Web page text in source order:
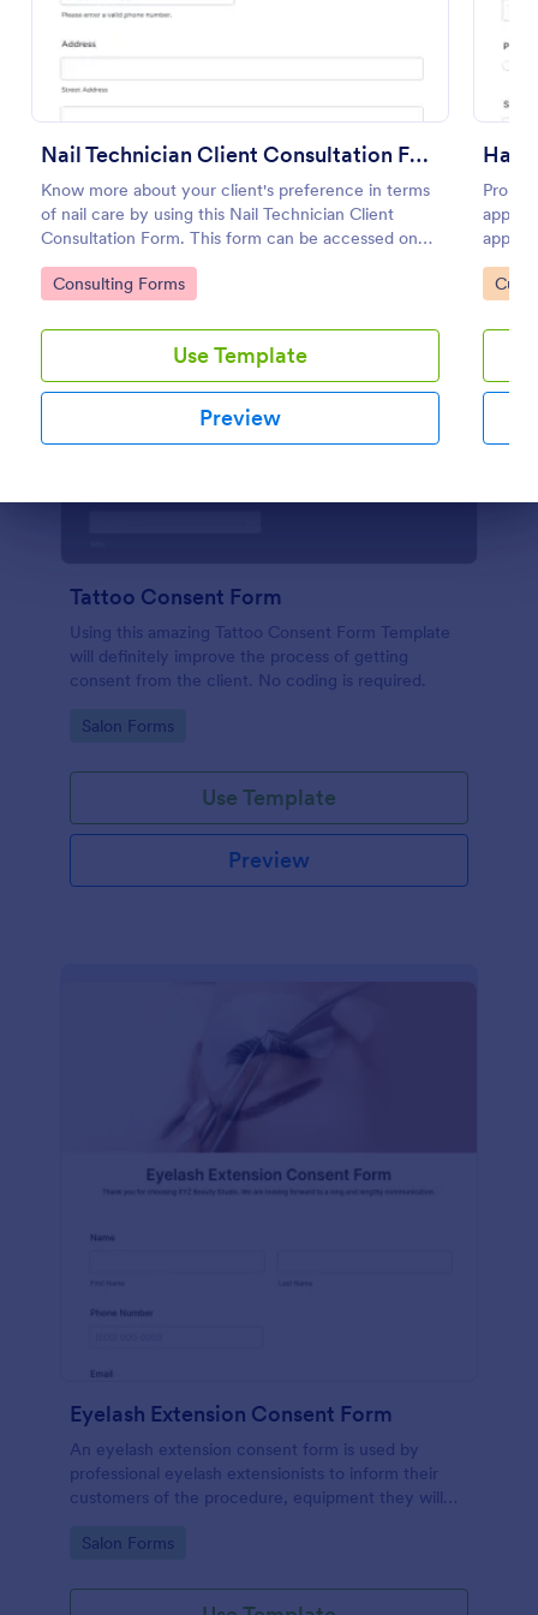
Nail Technician Client Consultation Form
Know more about your client's preference in terms
of nail care by using this Nail Technician Client
Consultation Form. This form can be accessed on
any device including mobiles and tablets.
Go to Category:
Consulting Forms
Use Template
Preview
Go
Tattoo Consent Form
Using this amazing Tattoo Consent Form Template
will definitely improve the process of getting
consent from the client. No coding is required.
Go to Category:
Salon Forms
Use Template
Preview
Eyelash Extension Consent Form
An eyelash extension consent form is used by
professional eyelash extensionists to inform their
customers of the procedure, equipment they will
extensions.
Go to Category:
Salon Forms